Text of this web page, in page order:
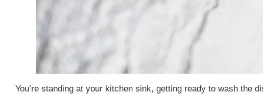
You’re standing at your kitchen sink, getting ready to wash the